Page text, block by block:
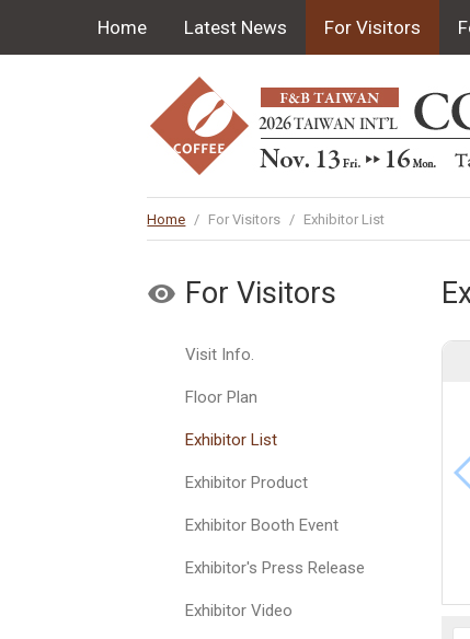
Home Latest News For Visitors
Home / For Visitors / Exhibitor List
For Visitors
Visit Info.
Floor Plan
Exhibitor List
Exhibitor Product
Exhibitor Booth Event
Exhibitor's Press Release
Exhibitor Video